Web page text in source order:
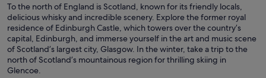
To the north of England is Scotland, known for its friendly locals,
delicious whisky and incredible scenery. Explore the former royal
residence of Edinburgh Castle, which towers over the country’s
capital, Edinburgh, and immerse yourself in the art and music scene
of Scotland’s largest city, Glasgow. In the winter, take a trip to the
north of Scotland’s mountainous region for thrilling skiing in
Glencoe.